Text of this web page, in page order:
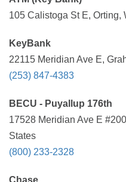
105 Calistoga St E, Orting,
KeyBank
22115 Meridian Ave E,
(253) 847-4383
BECU - Puyallup 176th
17528 Meridian Ave E
States
(800) 233-2328
Chase